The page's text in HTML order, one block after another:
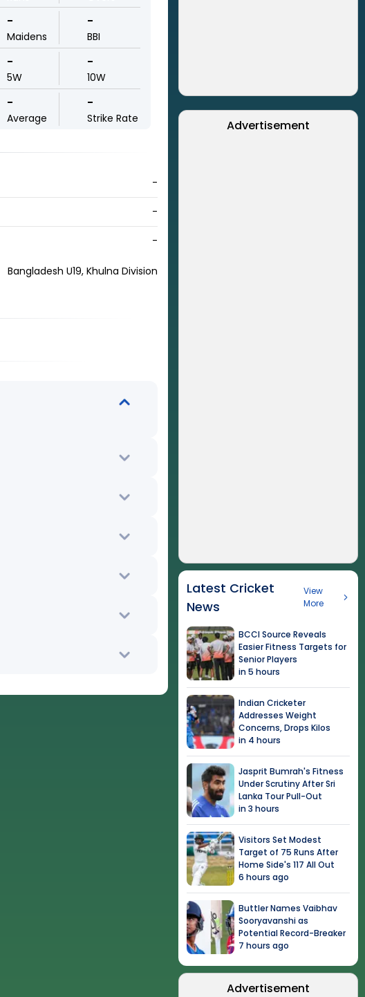
-
Maidens
-
BBI
-
5W
-
10W
-
Average
-
Strike Rate
-
-
-
Bangladesh U19, Khulna Division
Advertisement
Latest Cricket
News
View
More
BCCI Source Reveals
Easier Fitness Targets for
Senior Players
in 5 hours
Indian Cricketer
Addresses Weight
Concerns, Drops Kilos
in 4 hours
Jasprit Bumrah's Fitness
Under Scrutiny After Sri
Lanka Tour Pull-Out
in 3 hours
Visitors Set Modest
Target of 75 Runs After
Home Side's 117 All Out
6 hours ago
Buttler Names Vaibhav
Sooryavanshi as
Potential Record-Breaker
7 hours ago
Advertisement